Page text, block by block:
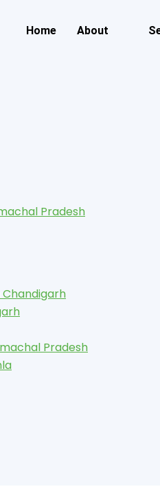
Home About
Pradesh
Chandigarh
Pradesh